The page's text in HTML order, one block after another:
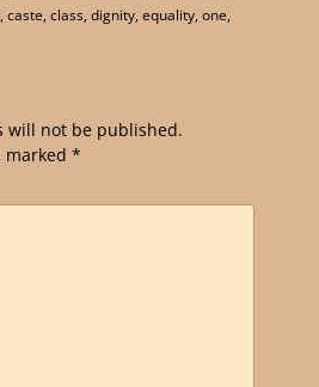
, caste, class, dignity, equality, one,
will not be published.
marked *